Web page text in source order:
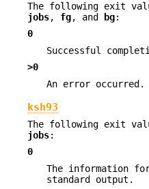
The following exit
jobs, fg, and bg:
0
Successful
>0
An error occurred.
ksh93
The following exit
jobs:
0
The information
standard output.